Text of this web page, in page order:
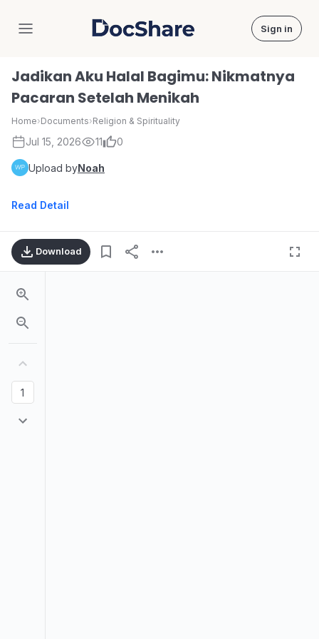
DocShare Sign in
Jadikan Aku Halal Bagimu: Nikmatnya
Pacaran Setelah Menikah
Home›Documents›Religion & Spirituality
Jul 15, 2026 11 0
Upload byNoah
Read Detail
Download